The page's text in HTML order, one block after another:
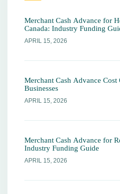
Merchant Cash Advance for
Canada: Industry Funding
APRIL 15, 2026
Merchant Cash Advance
Businesses
APRIL 15, 2026
Merchant Cash Advance for
Industry Funding Guide
APRIL 15, 2026